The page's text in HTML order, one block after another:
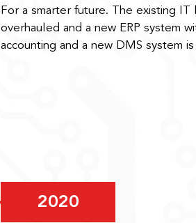
For a smarter future. The existing
overhauled and a new ERP system
accounting and a new DMS system
2020